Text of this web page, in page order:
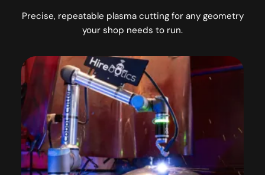
Precise, repeatable plasma cutting for any geometry
your shop needs to run.